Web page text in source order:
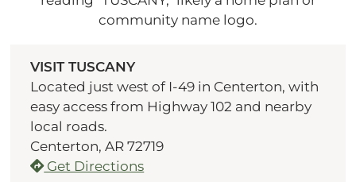
VISIT TUSCANY
Located just west of I-49 in Centerton, with
easy access from Highway 102 and nearby
local roads.
Centerton, AR 72719
Get Directions